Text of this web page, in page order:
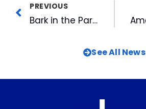
PREVIOUS
Bark in the Park, $2 Hot Dogs and Bull Sharks Night Highlight Upcoming Homestand
See All News